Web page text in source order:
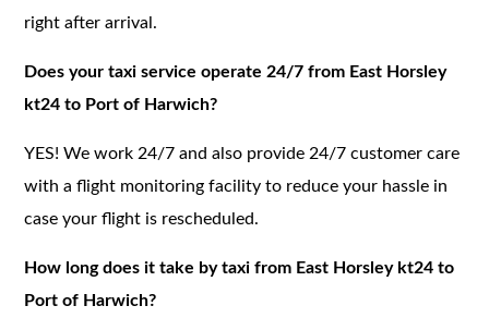
right after arrival.
Does your taxi service operate 24/7 from East Horsley
kt24 to Port of Harwich?
YES! We work 24/7 and also provide 24/7 customer care
with a flight monitoring facility to reduce your hassle in
case your flight is rescheduled.
How long does it take by taxi from East Horsley kt24 to
Port of Harwich?